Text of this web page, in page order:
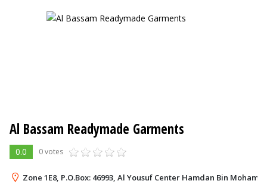
Al Bassam Readymade Garments
0.0 0 votes
Zone 1E8, P.O.Box: 46993, Al Yousuf Center Hamdan Bin